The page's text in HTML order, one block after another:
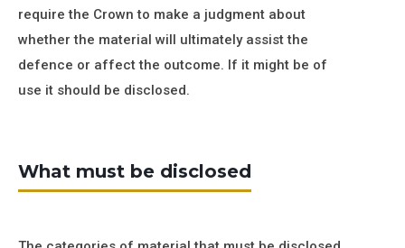
require the Crown to make a judgment about
whether the material will ultimately assist the
defence or affect the outcome. If it might be of
use it should be disclosed.
What must be disclosed